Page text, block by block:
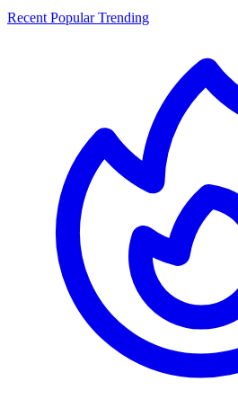
Recent PopularTrending